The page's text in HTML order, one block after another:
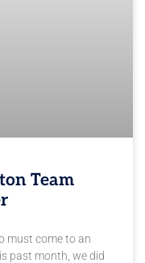
Team
must come to an
past month, we did